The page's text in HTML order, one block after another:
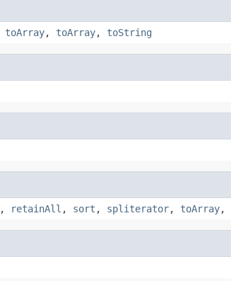
toArray, toArray, toString
, retainAll , sort , spliterator, toArray,